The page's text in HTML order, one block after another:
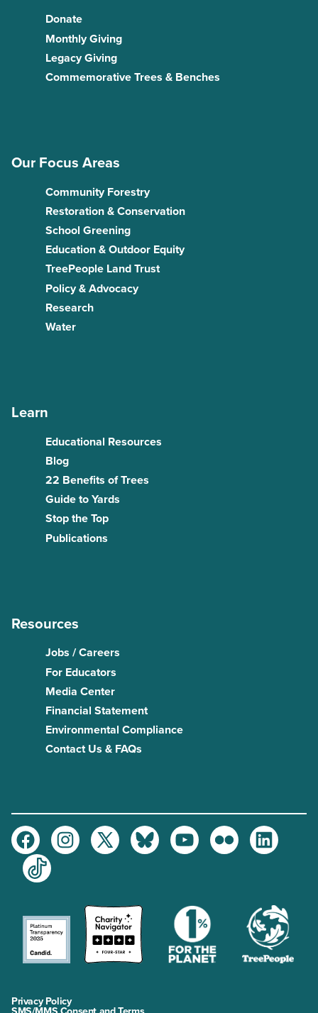
Donate
Monthly Giving
Legacy Giving
Commemorative Trees & Benches
Our Focus Areas
Community Forestry
Restoration & Conservation
School Greening
Education & Outdoor Equity
TreePeople Land Trust
Policy & Advocacy
Research
Water
Learn
Educational Resources
Blog
22 Benefits of Trees
Guide to Yards
Stop the Top
Publications
Resources
Jobs / Careers
For Educators
Media Center
Financial Statement
Environmental Compliance
Contact Us & FAQs
FacebookInstagramTwitter BlueskyYoutubeFlickr
LinkedIn
TikTok
Privacy Policy